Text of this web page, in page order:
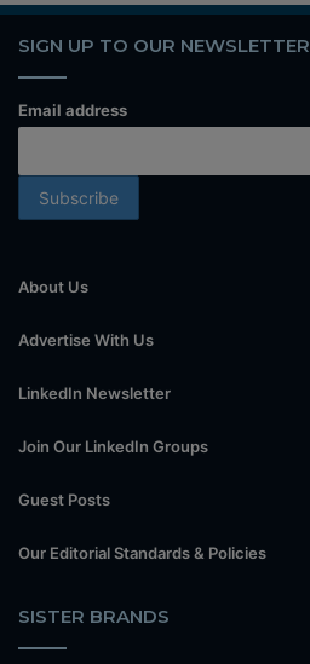
SIGN UP TO OUR NEWSLETTER
Email address
About Us
Advertise With Us
LinkedIn Newsletter
Join Our LinkedIn Groups
Guest Posts
Our Editorial Standards & Policies
SISTER BRANDS